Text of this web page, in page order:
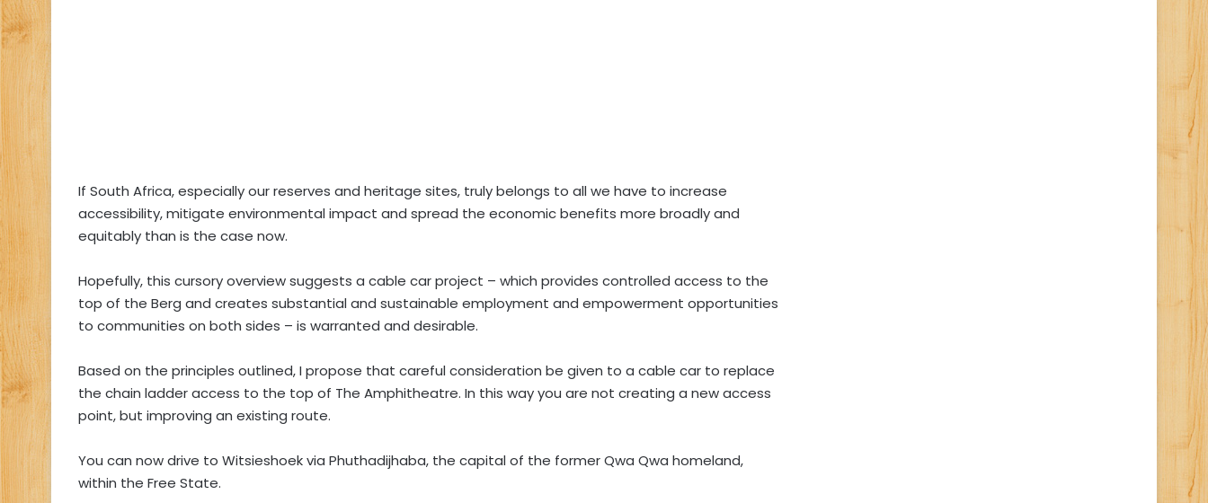
If South Africa, especially our reserves and heritage sites, truly belongs to all we have to increase
accessibility, mitigate environmental impact and spread the economic benefits more broadly and
equitably than is the case now.
Hopefully, this cursory overview suggests a cable car project – which provides controlled access to the
top of the Berg and creates substantial and sustainable employment and empowerment opportunities
to communities on both sides – is warranted and desirable.
Based on the principles outlined, I propose that careful consideration be given to a cable car to replace
the chain ladder access to the top of The Amphitheatre. In this way you are not creating a new access
point, but improving an existing route.
You can now drive to Witsieshoek via Phuthadijhaba, the capital of the former Qwa Qwa homeland,
within the Free State.